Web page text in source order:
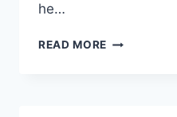
he…
READ MORE RED